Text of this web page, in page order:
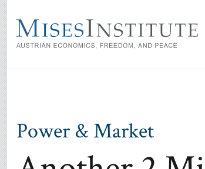
main
content
Power & Market